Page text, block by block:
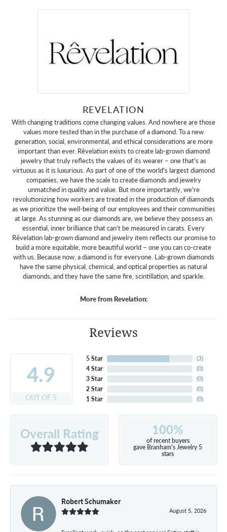
REVELATION
With changing traditions come changing values. And nowhere are those
values more tested than in the purchase of a diamond. To a new
generation, social, environmental, and ethical considerations are more
important than ever. Rêvelation exists to create lab-grown diamond
jewelry that truly reflects the values of its wearer – one that's as
virtuous as it is luxurious. As part of one of the world's largest diamond
companies, we have the scale to create diamonds and jewelry
unmatched in quality and value. But more importantly, we're
revolutionizing how workers are treated in the production of diamonds
as we prioritize the well-being of our employees and their communities
at large. As stunning as our diamonds are, we believe they possess an
essential, inner brilliance that can't be measured in carats. Every
Rêvelation lab-grown diamond and jewelry item reflects our promise to
build a more equitable, more beautiful world – one you can co-create
with us. Because now, a diamond is for everyone. Lab-grown diamonds
have the same physical, chemical, and optical properties as natural
diamonds, and they have the same fire, scintillation, and sparkle.
More from Revelation:
Reviews
4.9
OUT OF 5
5 Star
4 Star
3 Star
2 Star
1 Star
(3)
(0)
(0)
(0)
(0)
Overall Rating 100%
of recent buyers
gave Branham's Jewelry 5
stars
Robert Schumaker
August 5, 2026